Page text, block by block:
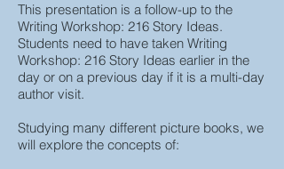
This presentation is a follow-up to the
Writing Workshop: 216 Story Ideas.
Students need to have taken Writing
Workshop: 216 Story Ideas earlier in the
day or on a previous day if it is a multi-day
author visit.
Studying many different picture books, we
will explore the concepts of: